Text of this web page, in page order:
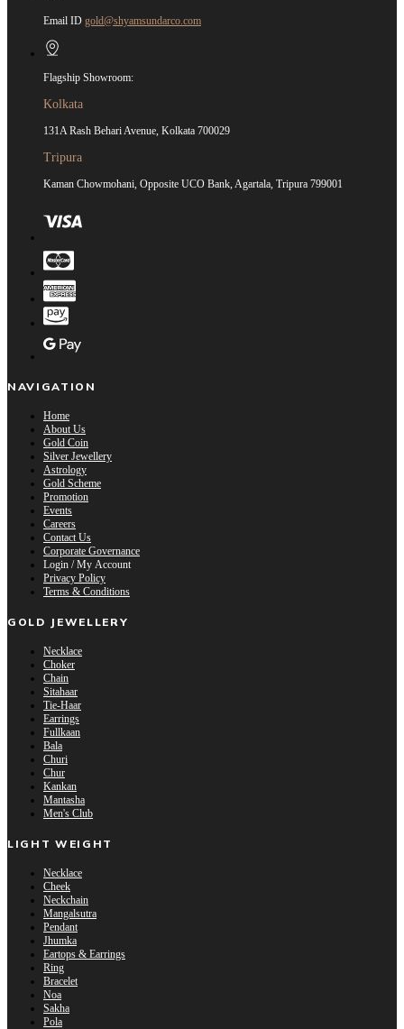
Email ID gold@shyamsundarco.com
Flagship Showroom:
Kolkata
131A Rash Behari Avenue, Kolkata 700029
Tripura
Kaman Chowmohani, Opposite UCO Bank, Agartala, Tripura 799001
NAVIGATION
Home
About Us
Gold Coin
Silver Jewellery
Astrology
Gold Scheme
Promotion
Events
Careers
Contact Us
Corporate Governance
Login / My Account
Privacy Policy
Terms & Conditions
GOLD JEWELLERY
Necklace
Choker
Chain
Sitahaar
Tie-Haar
Earrings
Fullkaan
Bala
Churi
Chur
Kankan
Mantasha
Men's Club
LIGHT WEIGHT
Necklace
Cheek
Neckchain
Mangalsutra
Pendant
Jhumka
Eartops & Earrings
Ring
Bracelet
Noa
Sakha
Pola